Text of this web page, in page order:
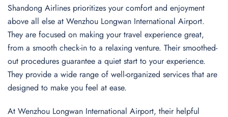
Shandong Airlines prioritizes your comfort and enjoyment
above all else at Wenzhou Longwan International Airport.
They are focused on making your travel experience great,
from a smooth check-in to a relaxing venture. Their smoothed-
out procedures guarantee a quiet start to your experience.
They provide a wide range of well-organized services that are
designed to make you feel at ease.
At Wenzhou Longwan International Airport, their helpful